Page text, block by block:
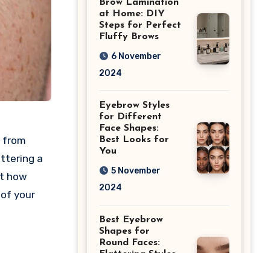
from
a
how
your
Brow Lamination
at Home: DIY
Steps for Perfect
Fluffy Brows
6 November
2024
Eyebrow Styles
for Different
Face Shapes:
Best Looks for
You
5 November
2024
Best Eyebrow
Shapes for
Round Faces: